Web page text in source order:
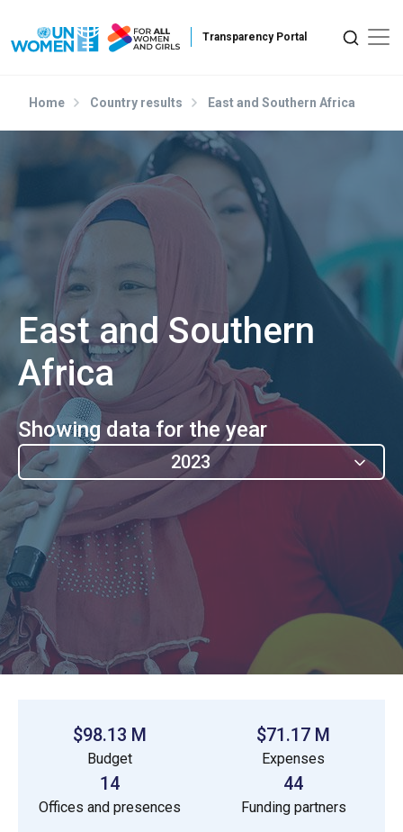
Home Country results East and Southern Africa
East and Southern
Africa
Showing data for the year
2023
$98.13 M
Budget
$71.17 M
Expenses
14
Offices and presences
44
Funding partners